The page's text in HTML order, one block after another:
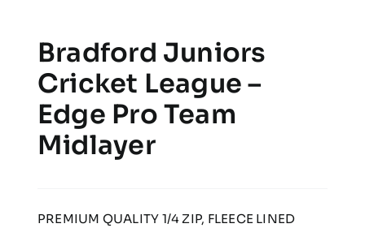
Bradford Juniors
Cricket League –
Edge Pro Team
Midlayer
PREMIUM QUALITY 1/4 ZIP, FLEECE LINED